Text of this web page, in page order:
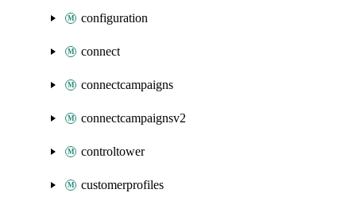
configuration
connect
connectcampaigns
connectcampaignsv2
controltower
customerprofiles